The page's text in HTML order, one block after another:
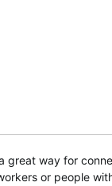
great way for
or people